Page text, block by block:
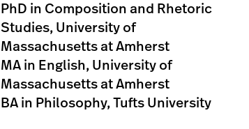
PhD in Composition and Rhetoric
Studies, University of
Massachusetts at Amherst
MA in English, University of
Massachusetts at Amherst
BA in Philosophy, Tufts University